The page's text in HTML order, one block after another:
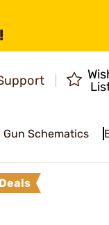
Gun Schematics
Deals